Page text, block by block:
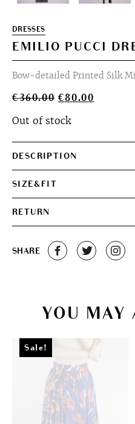
DRESSES
EMILIO PUCCI
Bow-detailed Printed Silk
€360.00 Original
was:
€80.00
Out of stock
DESCRIPTION
SIZE&FIT
RETURN
SHARE
YOU MAY
Sale!